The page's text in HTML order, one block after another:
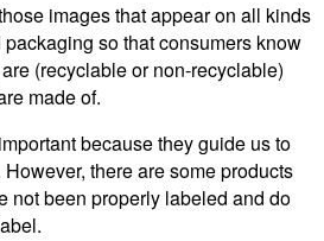
images that appear on all kinds
so that consumers know
(recyclable or non-recyclable)
made of.
because they guide us to
there are some products
not been properly labeled and do